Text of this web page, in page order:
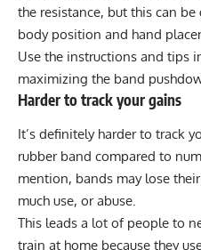
the resistance, but this can
body position and hand
Use the instructions and tips
maximizing the band
Harder to track your gains
It’s definitely harder to track
rubber band compared to
mention, bands may lose
much use, or abuse.
This leads a lot of people to
train at home because they